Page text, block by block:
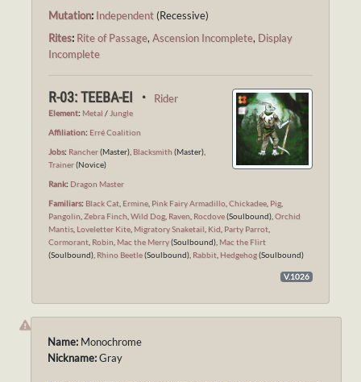
Mutation: Independent (Recessive)
Rites: Rite of Passage, Ascension Incomplete, Display
Incomplete
R-03: TEEBA-EI ・ Rider
Element: Metal / Jungle
Affiliation: Erré Coalition
Jobs: Rancher(Master), Blacksmith (Master),
Trainer(Novice)
Rank: Dragon Master
Familiars: Black Cat Ermine Pink Fairy Armadillo Chickadee Pig
Pangolin Zebra Finch Wild Dog Raven Rocdove(Soulbound), Orchid
Mantis Loveletter Kite Migratory Snaketail Kid Party Parrot
Cormorant Robin Mac the Merry(Soulbound), Mac the Flirt
(Soulbound), Rhino Beetle(Soulbound), Rabbit Hedgehog(Soulbound)
V.1026
Name: Monochrome
Nickname:Gray